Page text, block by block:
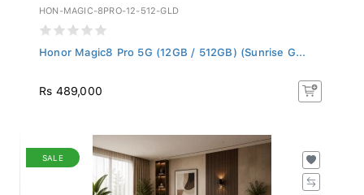
HON-MAGIC-8PRO-12-512-GLD
Honor Magic8 Pro 5G (12GB / 512GB) (Sunrise G...
Rs 489,000
SALE